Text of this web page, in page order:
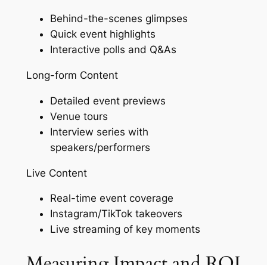
Behind-the-scenes glimpses
Quick event highlights
Interactive polls and Q&As
Long-form Content
Detailed event previews
Venue tours
Interview series with
speakers/performers
Live Content
Real-time event coverage
Instagram/TikTok takeovers
Live streaming of key moments